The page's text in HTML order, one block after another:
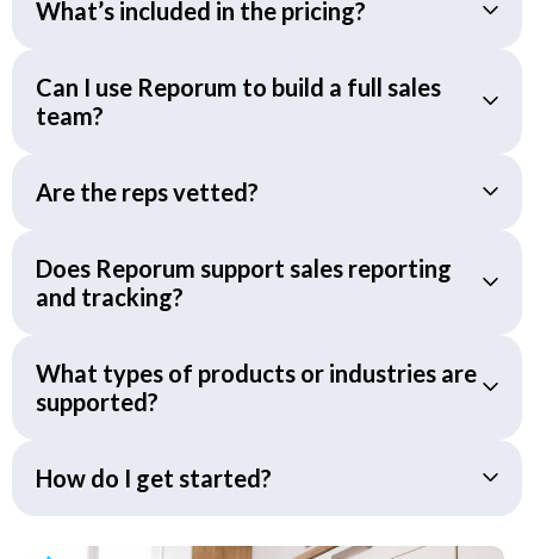
What’s included in the pricing?
Can I use Reporum to build a full sales
team?
Are the reps vetted?
Does Reporum support sales reporting
and tracking?
What types of products or industries are
supported?
How do I get started?